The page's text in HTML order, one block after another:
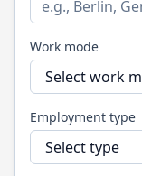
Work mode
Employment type